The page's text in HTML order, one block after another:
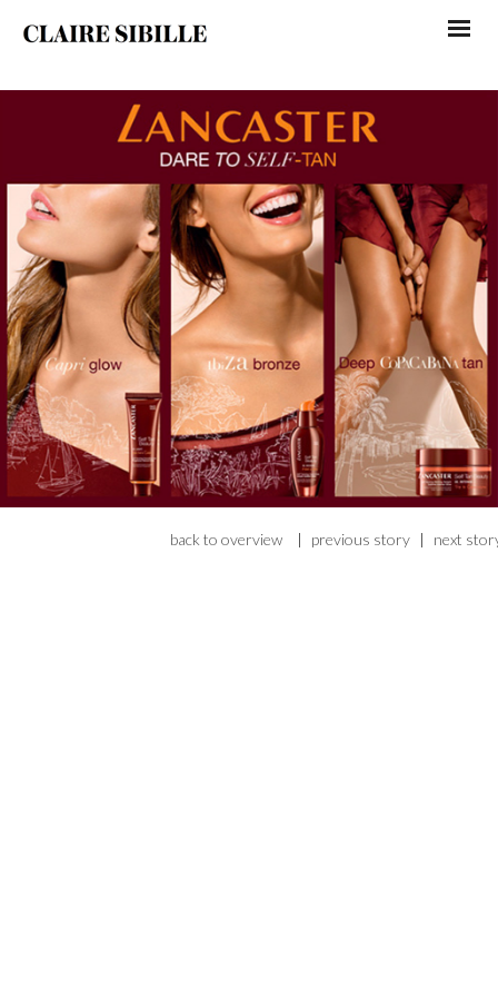
back to overview | previous story | next